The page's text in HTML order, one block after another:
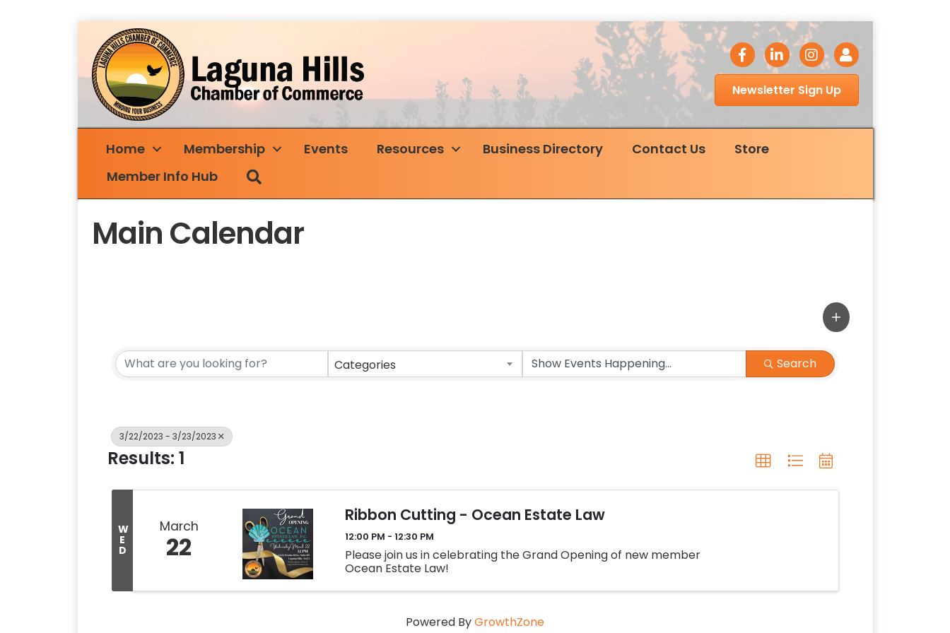
facebook icon
LinkedIn iconInstagram icon
Login
Newsletter Sign Up
Home Membership Events Resources Business Directory Contact Us
Store
Member Info Hub
Main Calendar
Categories Search
3/22/2023 - 3/23/2023
Results: 1
W
E
D
March
22
Ribbon Cutting - Ocean Estate Law
12:00 PM - 12:30 PM
Please join us in celebrating the Grand Opening of new member
Ocean Estate Law!
Powered ByGrowthZone